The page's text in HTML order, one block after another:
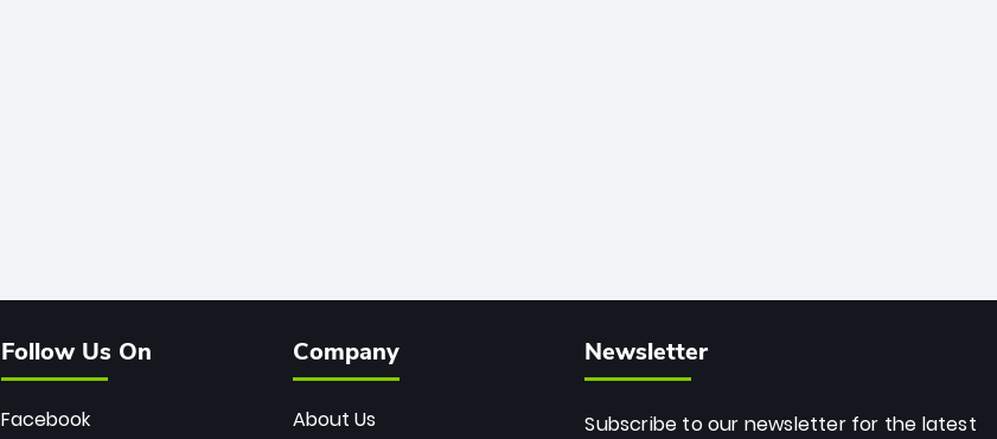
Follow Us On
Facebook
Company
About Us
Newsletter
Subscribe to our newsletter for the latest